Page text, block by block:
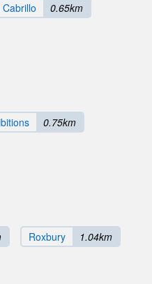
Cabrillo 0.65km
0.75km
Roxbury 1.04km